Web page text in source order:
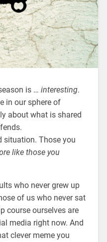
is … interesting.
in our sphere of
about what is shared
situation. Those you
like those you
who never grew up
of us who never sat
course ourselves are
media right now. And
clever meme you